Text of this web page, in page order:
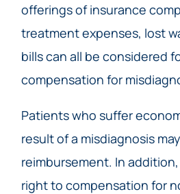
offerings of insurance
treatment expenses, lost
bills can all be considered
compensation for
Patients who suffer
result of a misdiagnosis
reimbursement. In
right to compensation for